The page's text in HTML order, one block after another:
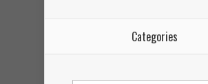
Categories
Categories